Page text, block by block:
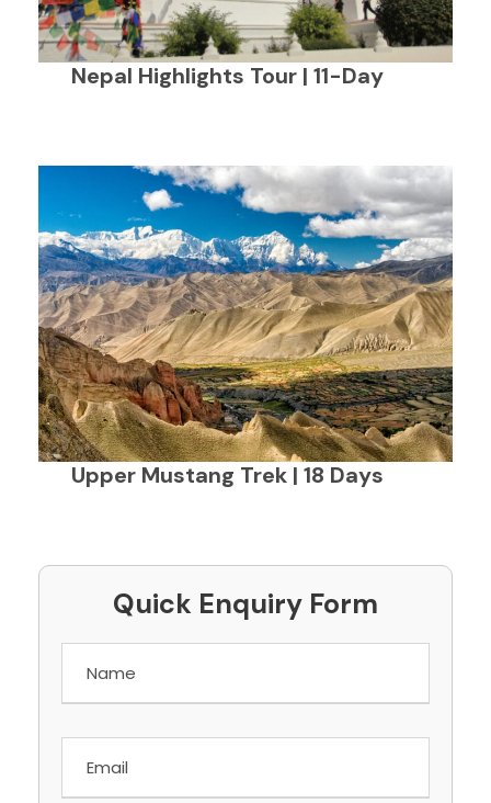
Nepal Highlights Tour | 11-Day
Upper Mustang Trek | 18 Days
Quick Enquiry Form